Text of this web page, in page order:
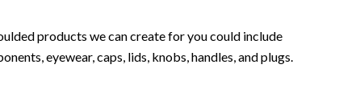
products we can create for you could include
eyewear, caps, lids, knobs, handles, and plugs.